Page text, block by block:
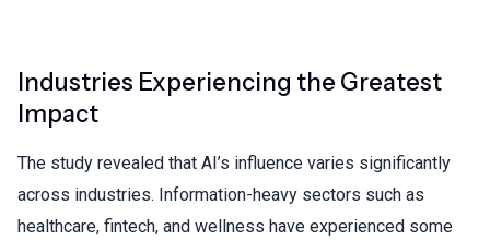
Industries Experiencing the Greatest
Impact
The study revealed that AI’s influence varies significantly
across industries. Information-heavy sectors such as
healthcare, fintech, and wellness have experienced some